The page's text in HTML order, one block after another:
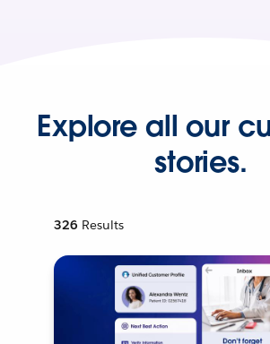
Explore all our
stories.
326 Results